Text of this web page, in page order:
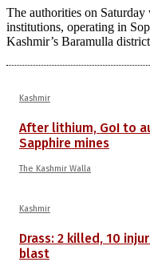
The authorities on Saturday
institutions, operating in
Kashmir’s Baramulla
Kashmir
After lithium, GoI to
Sapphire mines
The Kashmir Walla
Kashmir
Drass: 2 killed, 10
blast